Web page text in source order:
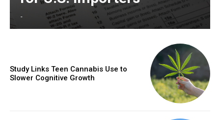
-
Study Links Teen Cannabis Use to
Slower Cognitive Growth